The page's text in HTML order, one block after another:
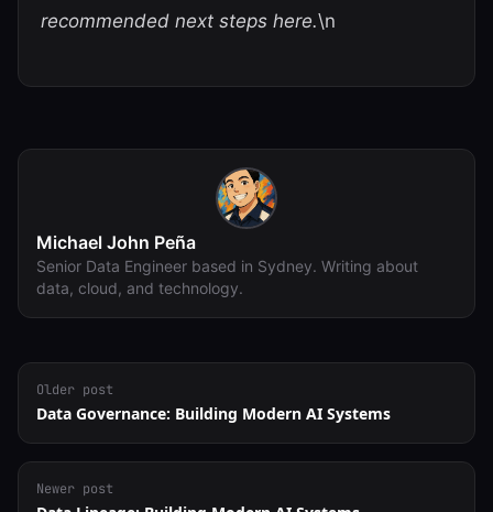
recommended next steps here.\n
Michael John Peña
Senior Data Engineer based in Sydney. Writing about
data, cloud, and technology.
Older post
Data Governance: Building Modern AI Systems
Newer post